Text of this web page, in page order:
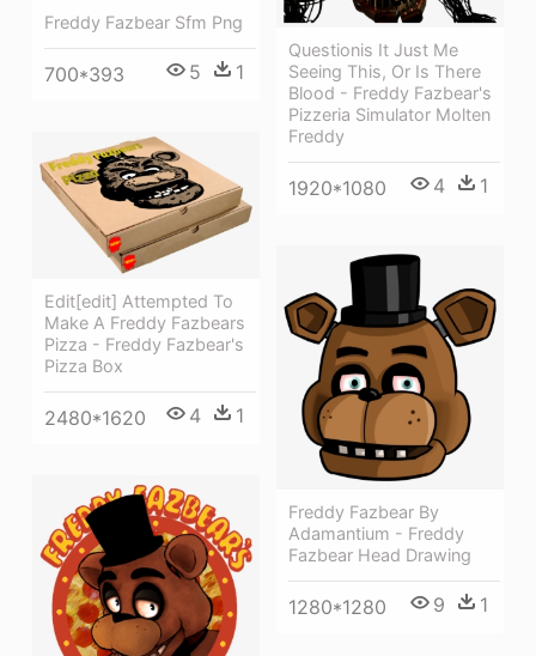
Freddy Fazbear Sfm Png
700*393 5 1
Questionis It Just Me
Seeing This, Or Is There
Blood - Freddy Fazbear's
Pizzeria Simulator Molten
Freddy
1920*1080 4 1
Edit[edit] Attempted To
Make A Freddy Fazbears
Pizza - Freddy Fazbear's
Pizza Box
2480*1620 4 1
Freddy Fazbear By
Adamantium - Freddy
Fazbear Head Drawing
1280*1280 9 1